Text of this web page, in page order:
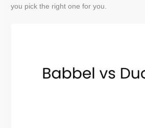
you pick the right one for you.